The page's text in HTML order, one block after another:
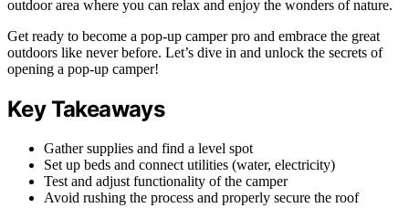
outdoor area where you can relax and enjoy the wonders of nature.
Get ready to become a pop-up camper pro and embrace the great
outdoors like never before. Let’s dive in and unlock the secrets of
opening a pop-up camper!
Key Takeaways
Gather supplies and find a level spot
Set up beds and connect utilities (water, electricity)
Test and adjust functionality of the camper
Avoid rushing the process and properly secure the roof